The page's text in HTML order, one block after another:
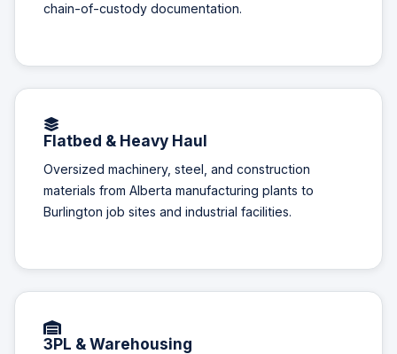
chain-of-custody documentation.
Flatbed & Heavy Haul
Oversized machinery, steel, and construction
materials from Alberta manufacturing plants to
Burlington job sites and industrial facilities.
3PL & Warehousing